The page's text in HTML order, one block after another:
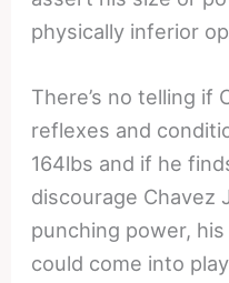
physically inferior
There’s no telling if
reflexes and
164lbs and if he
discourage Chavez
punching power,
could come into